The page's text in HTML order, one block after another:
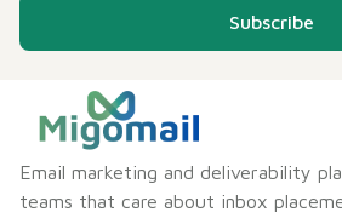
Subscribe
Email marketing and deliverability
teams that care about inbox